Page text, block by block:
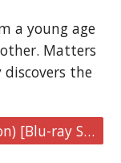
a young age
Matters
the
Buy here: Cat People (1982 Version) [Blu-ray Steelbook]